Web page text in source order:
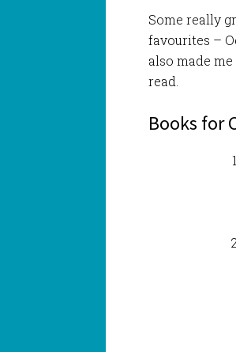
Some really
favourites –
also made
read.
Books for